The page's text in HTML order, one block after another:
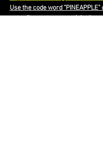
Use the code word
get a discount on your ticket!